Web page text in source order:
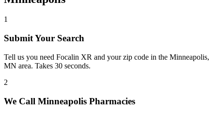
1
Submit Your Search
Tell us you need Focalin XR and your zip code in the Minneapolis,
MN area. Takes 30 seconds.
2
We Call Minneapolis Pharmacies